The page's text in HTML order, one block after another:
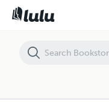
Electrocardiogram